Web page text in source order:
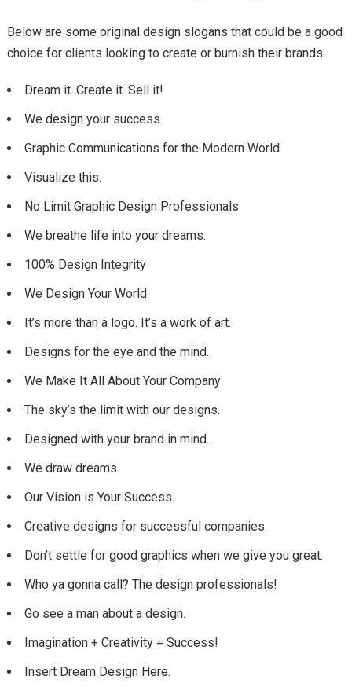
Below are some original design slogans that could be a good
choice for clients looking to create or burnish their brands.
Dream it. Create it. Sell it!
We design your success.
Graphic Communications for the Modern World
Visualize this.
No Limit Graphic Design Professionals
We breathe life into your dreams.
100% Design Integrity
We Design Your World
It’s more than a logo. It’s a work of art.
Designs for the eye and the mind.
We Make It All About Your Company
The sky’s the limit with our designs.
Designed with your brand in mind.
We draw dreams.
Our Vision is Your Success.
Creative designs for successful companies.
Don’t settle for good graphics when we give you great.
Who ya gonna call? The design professionals!
Go see a man about a design.
Imagination + Creativity = Success!
Insert Dream Design Here.